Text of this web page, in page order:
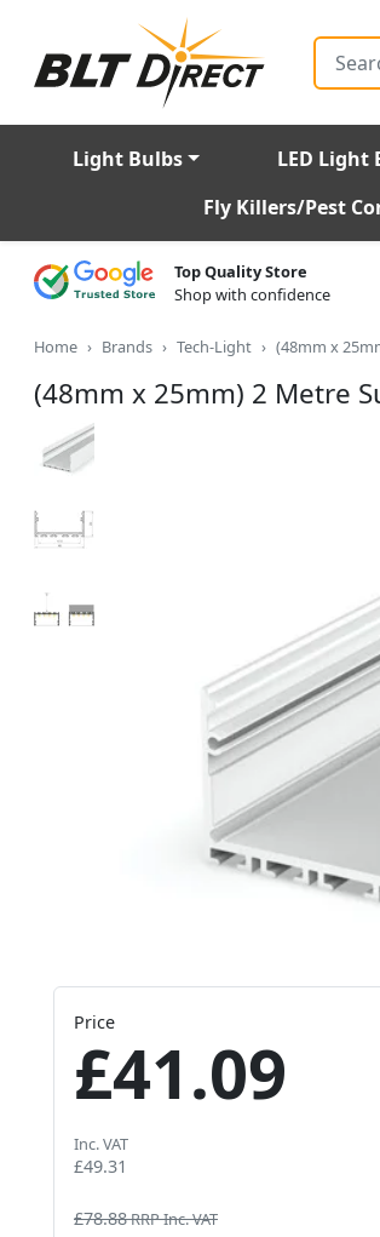
Search
Light Bulbs LED Light
Fly Killers/Pest
Top Quality Store
Shop with confidence
Home Brands Tech-Light (48mm x
(48mm x 25mm) 2 Metre
Price
£41.09
Inc. VAT
£49.31
£78.88RRP Inc. VAT